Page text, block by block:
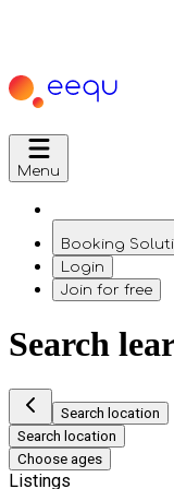
Menu
Booking
Login
Join for free
Search
Search location
Search location
Choose ages
Listings